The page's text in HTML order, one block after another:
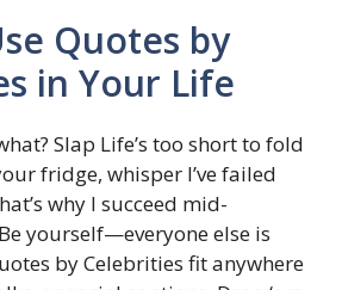
Quotes by
in Your Life
Slap Life’s too short to fold
fridge, whisper I’ve failed
why I succeed mid-
yourself—everyone else is
by Celebrities fit anywhere